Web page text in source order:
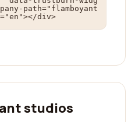
path="flamboyant
div>
studios